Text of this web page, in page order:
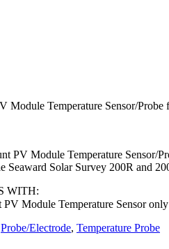
Module Temperature Sensor/Probe
PV Module Temperature Sensor/
Seaward Solar Survey 200R and
WITH:
Module Temperature Sensor only
Probe/Electrode, Temperature Probe